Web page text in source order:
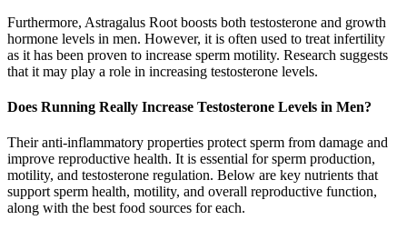
Furthermore, Astragalus Root boosts both testosterone and growth
hormone levels in men. However, it is often used to treat infertility
as it has been proven to increase sperm motility. Research suggests
that it may play a role in increasing testosterone levels.
Does Running Really Increase Testosterone Levels in Men?
Their anti-inflammatory properties protect sperm from damage and
improve reproductive health. It is essential for sperm production,
motility, and testosterone regulation. Below are key nutrients that
support sperm health, motility, and overall reproductive function,
along with the best food sources for each.